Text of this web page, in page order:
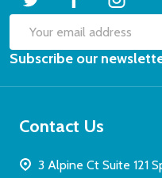
Email
Address
Subscribe our
Contact Us
3 Alpine Ct Suite 121